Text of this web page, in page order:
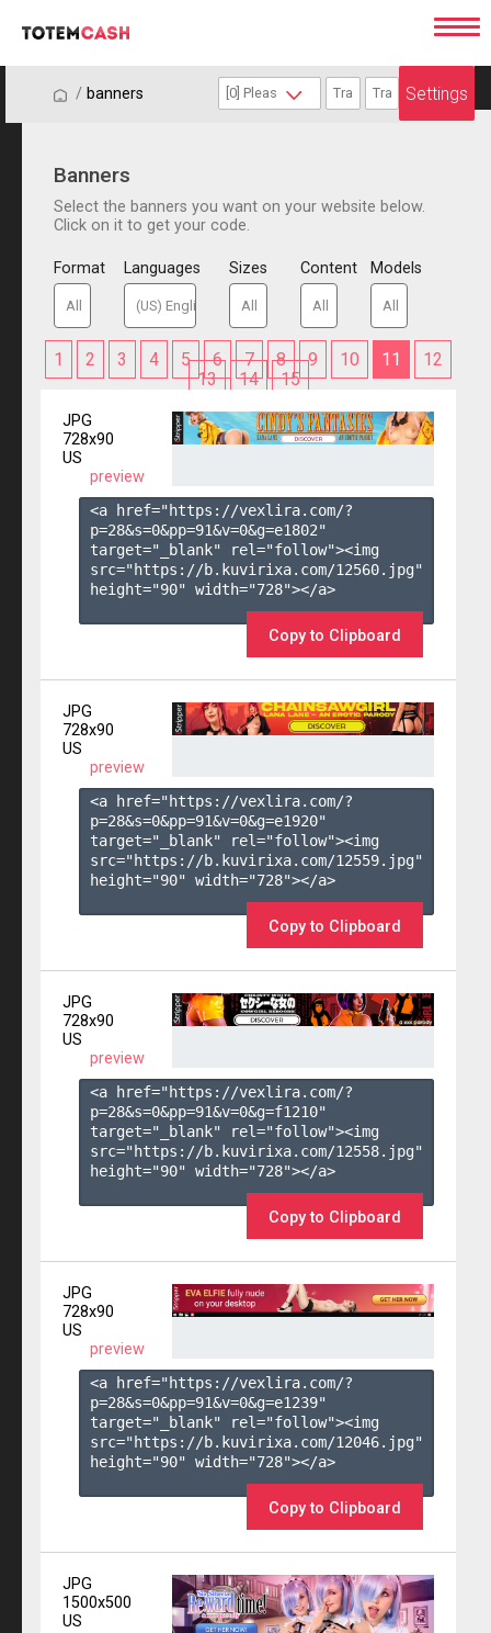
/ / banners Settings
Banners
Select the banners you want on your website below.
Click on it to get your code.
Format Languages Sizes Content Models
1 2 3 4 5 6 7 8 9 10 11
12
13
14 15
JPG
728x90
US
preview
<a href="https://vexlira.com/?
p=28&s=0&pp=91&v=0&g=e1802"
target="_blank" rel="follow"><img
src="https://b.kuvirixa.com/12560.jpg"
height="90" width="728"></a>
Copy to Clipboard
JPG
728x90
US
preview
<a href="https://vexlira.com/?
p=28&s=0&pp=91&v=0&g=e1920"
target="_blank" rel="follow"><img
src="https://b.kuvirixa.com/12559.jpg"
height="90" width="728"></a>
Copy to Clipboard
JPG
728x90
US
preview
<a href="https://vexlira.com/?
p=28&s=0&pp=91&v=0&g=f1210"
target="_blank" rel="follow"><img
src="https://b.kuvirixa.com/12558.jpg"
height="90" width="728"></a>
Copy to Clipboard
JPG
728x90
US
preview
<a href="https://vexlira.com/?
p=28&s=0&pp=91&v=0&g=e1239"
target="_blank" rel="follow"><img
src="https://b.kuvirixa.com/12046.jpg"
height="90" width="728"></a>
Copy to Clipboard
JPG
1500x500
US